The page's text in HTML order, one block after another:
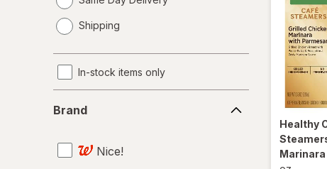
a
Shipping
In-stock items only
Brand
Nice!
Healthy